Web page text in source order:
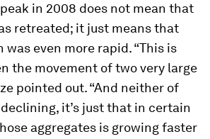
in 2008 does not mean that
retreated; it just means that
even more rapid. “This is
the movement of two very large
pointed out. “And neither of
it’s just that in certain
aggregates is growing faster